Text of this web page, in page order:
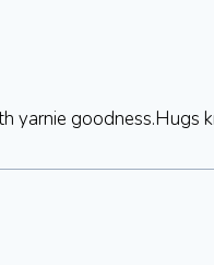
yarnie goodness.Hugs